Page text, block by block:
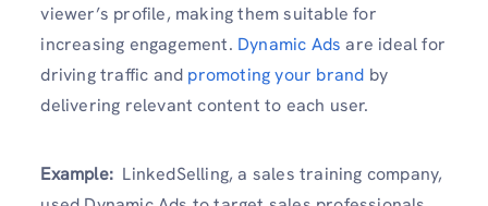
viewer’s profile, making them suitable for
increasing engagement. Dynamic Ads are ideal for
driving traffic and promoting your brand by
delivering relevant content to each user.
Example: LinkedSelling, a sales training company,